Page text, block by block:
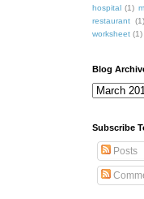
hospital (1)
restaurant (1)
worksheet (1)
Blog
Subscribe
Posts